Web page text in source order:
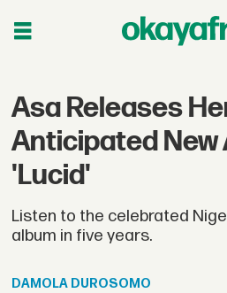
Asa Releases
Anticipated New
'Lucid'
Listen to the celebrated
album in five years.
DAMOLA DUROSOMO